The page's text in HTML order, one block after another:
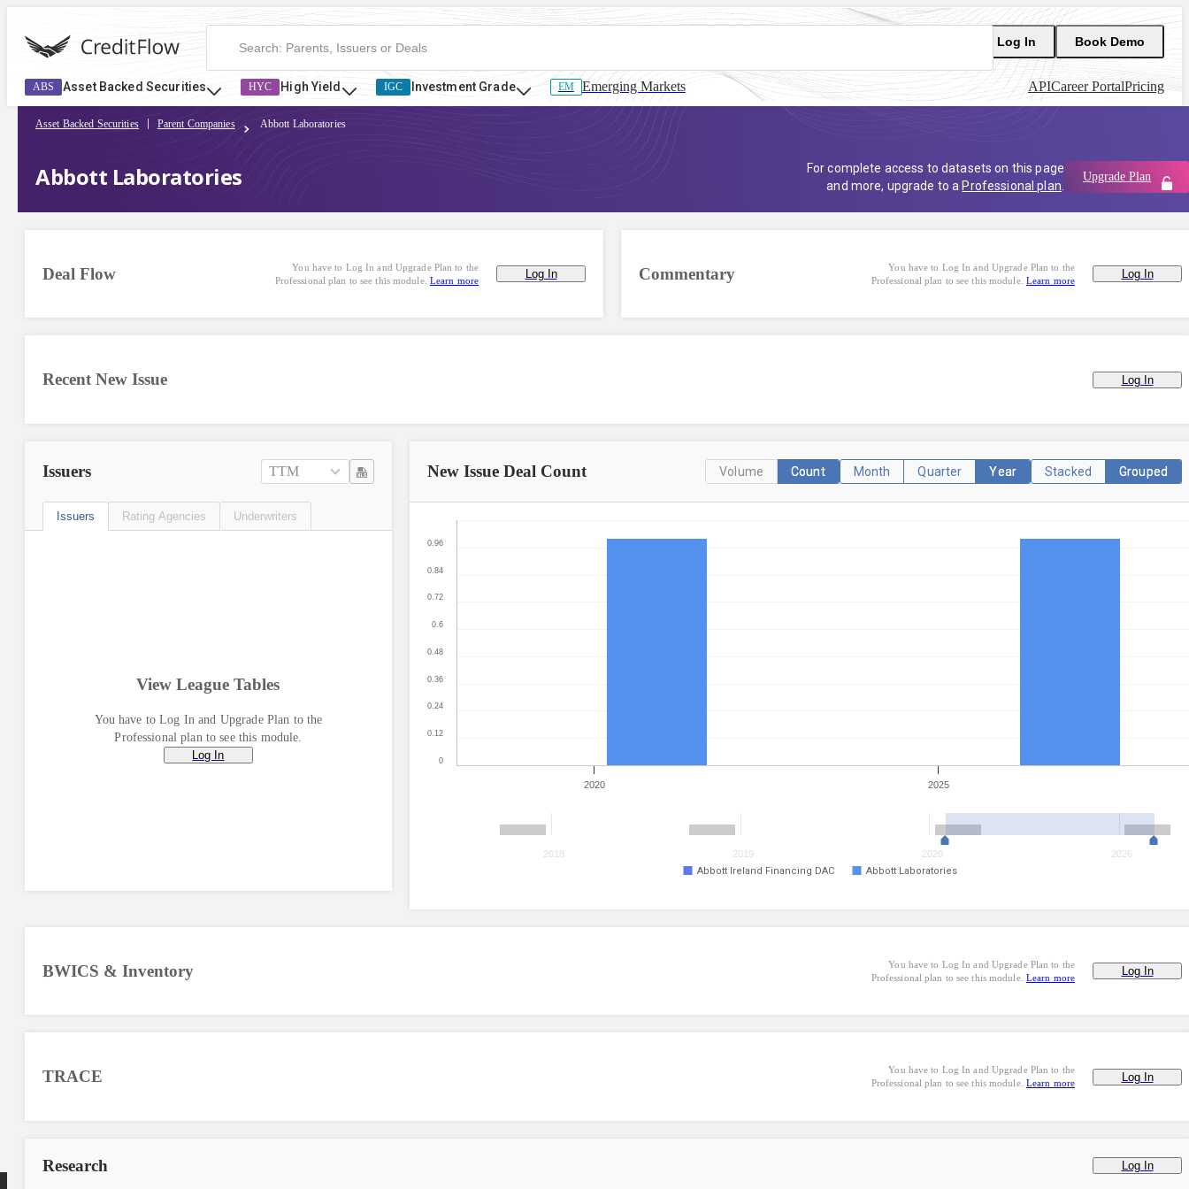
Log In Book Demo
ABS Asset Backed Securities HYC High Yield IGC Investment Grade EM Emerging Markets APICareer PortalPricing
Asset Backed Securities Parent Companies Abbott Laboratories
Abbott Laboratories
For complete access to datasets on this page
and more, upgrade to a Professional plan
Upgrade Plan
Commentary
You have to Log In and Upgrade Plan to the
Professional plan to see this module. Learn more Log In
Deal Flow
You have to Log In and Upgrade Plan to the
Professional plan to see this module. Learn more Log In
Recent New Issue Log In
Issuers TTM
Issuers Rating Agencies Underwriters
View League Tables
You have to Log In and Upgrade Plan to the
Professional plan to see this module.
Log In
New Issue Deal Count Volume Count Month Quarter Year Stacked Grouped
Abbott Ireland Financing DAC Abbott Laboratories
2020 2025
2018 2019 2020 2026
0
0.12
0.24
0.36
0.48
0.6
0.72
0.84
0.96
BWICS & Inventory
You have to Log In and Upgrade Plan to the
Professional plan to see this module. Learn more Log In
TRACE
You have to Log In and Upgrade Plan to the
Professional plan to see this module. Learn more Log In
Research Log In